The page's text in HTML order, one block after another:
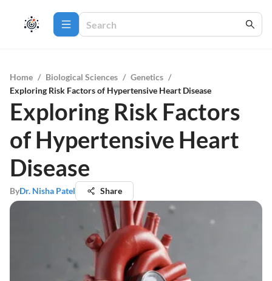
Home / Biological Sciences / Genetics /
Exploring Risk Factors of Hypertensive Heart Disease
Exploring Risk Factors
of Hypertensive Heart
Disease
ByDr. Nisha Patel Share